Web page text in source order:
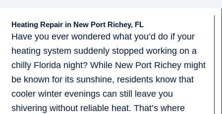
Heating Repair in New Port Richey, FL
Have you ever wondered what you’d do if your
heating system suddenly stopped working on a
chilly Florida night? While New Port Richey might
be known for its sunshine, residents know that
cooler winter evenings can still leave you
shivering without reliable heat. That’s where